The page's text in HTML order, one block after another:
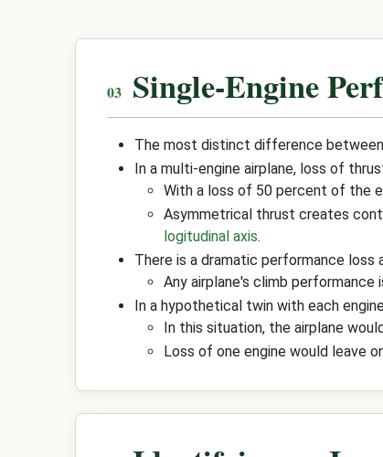
Single-Engine
The most distinct difference
In a multi-engine airplane, loss of
With a loss of 50 percent of the
Asymmetrical thrust creates
logitudinal axis.
There is a dramatic performance
Any airplane's climb
In a hypothetical twin with each
In this situation, the airplane
Loss of one engine would leave